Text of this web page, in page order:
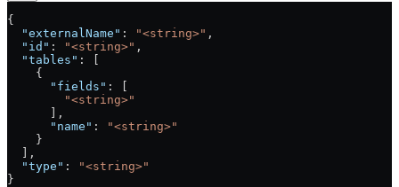
{
  "externalName"
: "<string>" ,
  "id"
: "<string>" ,
  "tables"
: [
    {
      "fields"
: [
        "<string>"
      ],
      "name"
:
"<string>"
    }
  ],
  "type"
:
"<string>"
}